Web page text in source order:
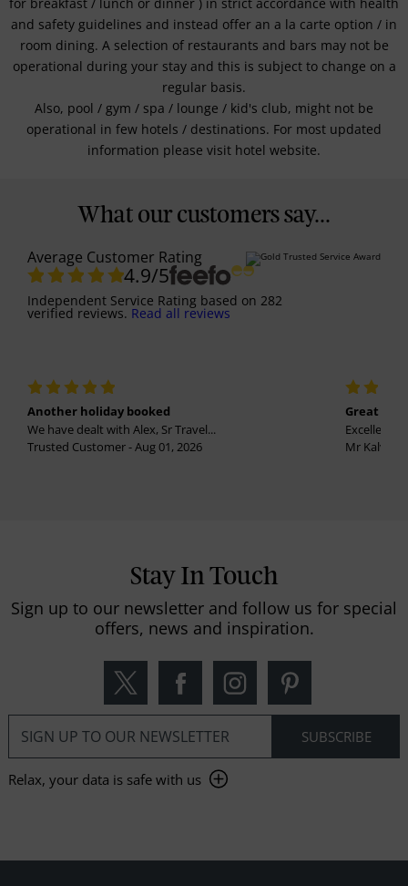
and safety guidelines and instead offer an a la carte option / in
room dining. A selection of restaurants and bars may not be
operational during your stay and this is subject to change on a
regular basis.
Also, pool / gym / spa / lounge / kid's club, might not be
operational in few hotels / destinations. For most updated
information please visit hotel website.
What our customers say...
Average Customer Rating
4.9/5
Independent Service Rating based on 282
verified reviews. Read all reviews
Another holiday booked
We have dealt with Alex, Sr Travel...
Trusted Customer - Aug 01, 2026
Great
Excellent
Mr
Stay In Touch
Sign up to our newsletter and follow us for special
offers, news and inspiration.
Relax, your data is safe with us